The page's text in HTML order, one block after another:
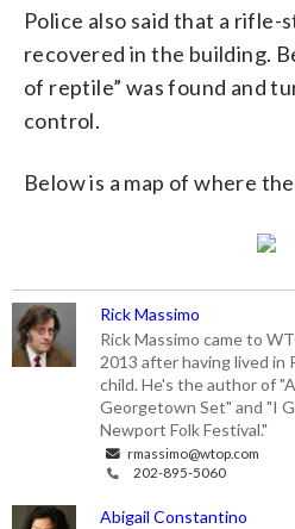
Police also said that a rifle-
recovered in the building.
of reptile” was found and
control.
Below is a map of where
Rick Massimo
Rick Massimo came to
2013 after having lived in
child. He's the author of
Georgetown Set" and "I
Newport Folk Festival."
rmassimo@wtop.com
202-895-5060
Abigail Constantino